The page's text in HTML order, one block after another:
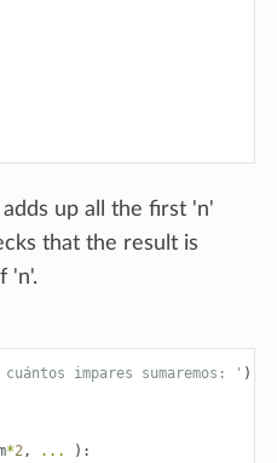
up all the first 'n'
that the result is
'n'.
impares sumaremos: ' )
*2 , ...
):